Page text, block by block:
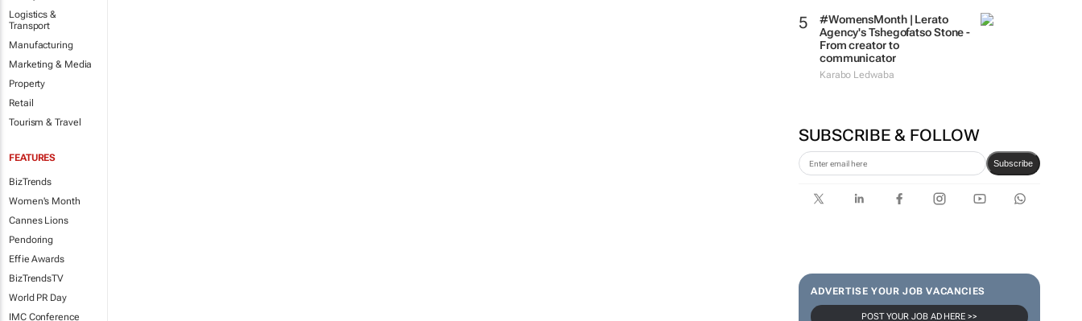
Logistics &
Transport
Manufacturing
Marketing & Media
Property
Retail
Tourism & Travel
FEATURES
BizTrends
Women's Month
Cannes Lions
Pendoring
Effie Awards
BizTrendsTV
World PR Day
IMC Conference
#WomensMonth | Lerato
Agency's Tshegofatso Stone -
From creator to
communicator
Karabo Ledwaba
SUBSCRIBE & FOLLOW
Subscribe
ADVERTISE YOUR JOB VACANCIES
POST YOUR JOB AD HERE >>